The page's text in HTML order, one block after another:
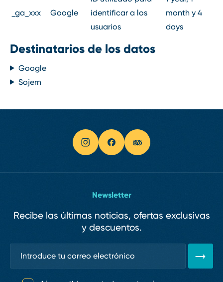
_ga_xxx Google
identificar a los
usuarios
month y 4
days
Destinatarios de los datos
Google
Sojern
Newsletter
Recibe las últimas noticias, ofertas exclusivas
y descuentos.